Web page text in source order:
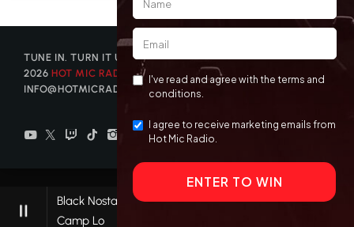
pause
Black Nostaljack AKA Come On
Camp Lo
TUNE IN. TURN IT UP. GET DISCOVERED. © COPYRIGHT
2026 HOT MIC RADIO | CONTACT US AT
INFO@HOTMICRADIO.COM